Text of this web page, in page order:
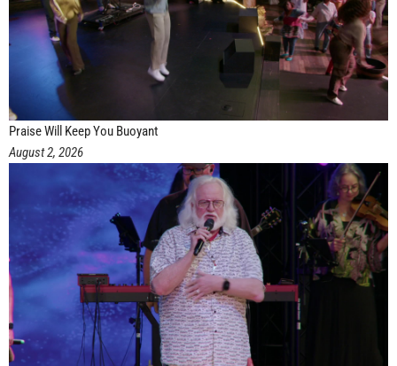
Praise Will Keep You Buoyant
August 2, 2026